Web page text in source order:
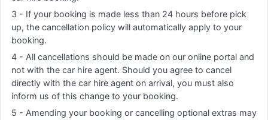
3 - If your booking is made less than 24 hours before pick
up, the cancellation policy will automatically apply to your
booking.
4 - All cancellations should be made on our online portal and
not with the car hire agent. Should you agree to cancel
directly with the car hire agent on arrival, you must also
inform us of this change to your booking.
5 - Amending your booking or cancelling optional extras may